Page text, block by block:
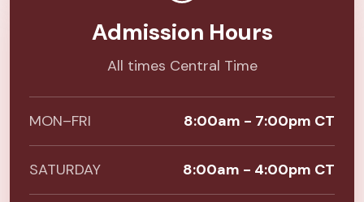
Admission Hours
All times Central Time
MON–FRI 8:00am - 7:00pm CT
SATURDAY 8:00am - 4:00pm CT